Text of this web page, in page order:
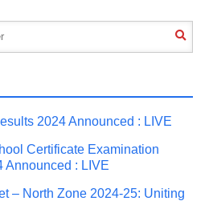
2024 Announced : LIVE
Certificate Examination
Announced : LIVE
– North Zone 2024-25: Uniting